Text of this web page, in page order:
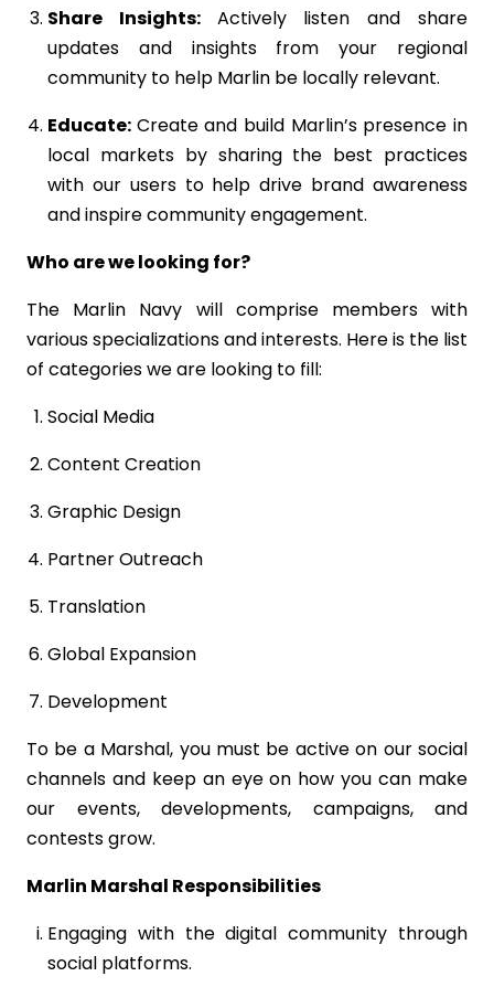
Share Insights: Actively listen and share
updates and insights from your regional
community to help Marlin be locally relevant.
Educate: Create and build Marlin’s presence in
local markets by sharing the best practices
with our users to help drive brand awareness
and inspire community engagement.
Who are we looking for?
The Marlin Navy will comprise members with
various specializations and interests. Here is the list
of categories we are looking to fill:
Social Media
Content Creation
Graphic Design
Partner Outreach
Translation
Global Expansion
Development
To be a Marshal, you must be active on our social
channels and keep an eye on how you can make
our events, developments, campaigns, and
contests grow.
Marlin Marshal Responsibilities
Engaging with the digital community through
social platforms.